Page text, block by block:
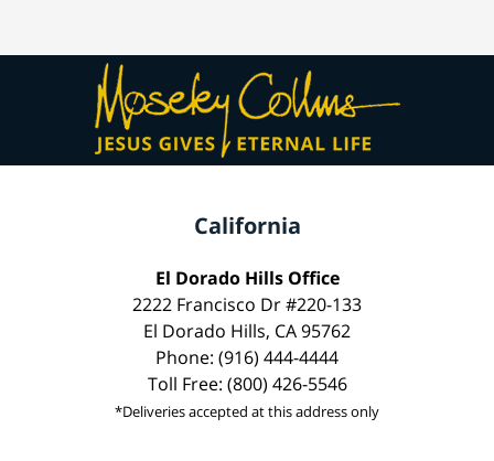
California
El Dorado Hills Office
2222 Francisco Dr #220-133
El Dorado Hills, CA 95762
Phone: (916) 444-4444
Toll Free: (800) 426-5546
*Deliveries accepted at this address only